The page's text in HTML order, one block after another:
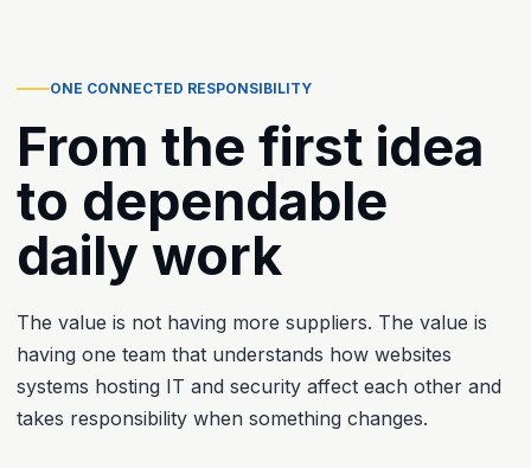
ONE CONNECTED RESPONSIBILITY
From the first idea
to dependable
daily work
The value is not having more suppliers. The value is
having one team that understands how websites
systems hosting IT and security affect each other and
takes responsibility when something changes.